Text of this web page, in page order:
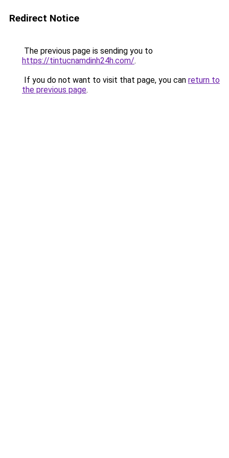
Redirect Notice
The previous page is sending you to
https://tintucnamdinh24h.com/.
If you do not want to visit that page, you can return to
the previous page.